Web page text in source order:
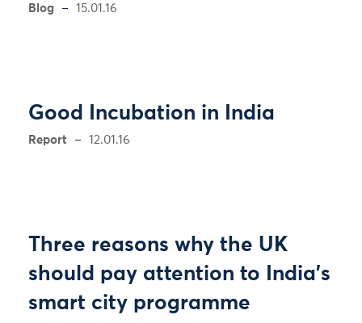
Blog 15.01.16
Good Incubation in India
Report 12.01.16
Three reasons why the UK
should pay attention to India’s
smart city programme